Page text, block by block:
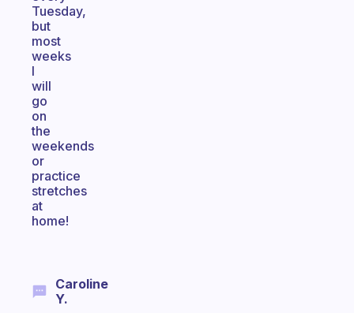
Tuesday,
but
most
weeks
I
will
go
on
the
weekends
or
practice
stretches
at
home!
Caroline
Y.